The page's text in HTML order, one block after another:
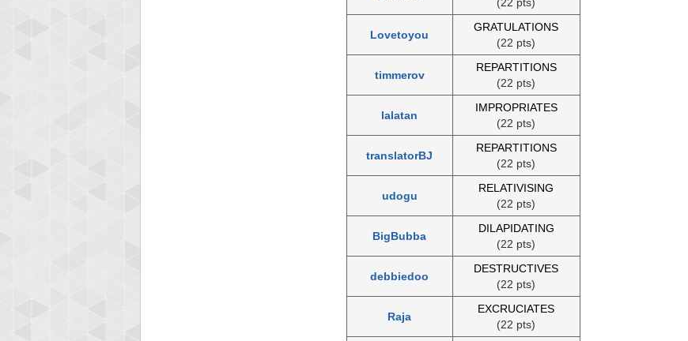
Lovetoyou
GRATULATIONS
(22 pts)
timmerov
REPARTITIONS
(22 pts)
lalatan
IMPROPRIATES
(22 pts)
translatorBJ
REPARTITIONS
(22 pts)
udogu
RELATIVISING
(22 pts)
BigBubba
DILAPIDATING
(22 pts)
debbiedoo
DESTRUCTIVES
(22 pts)
Raja
EXCRUCIATES
(22 pts)